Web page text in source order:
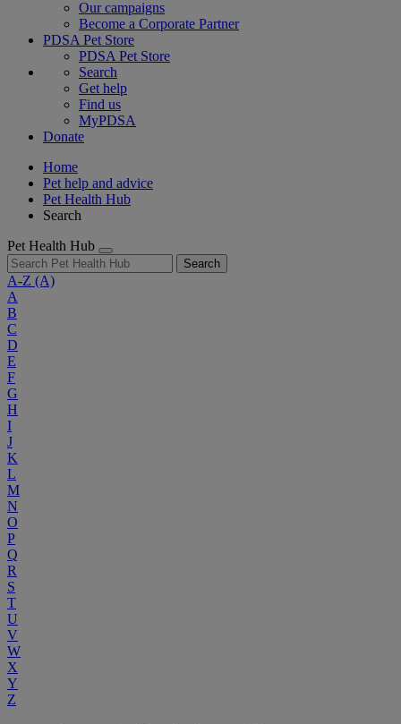
Our campaigns
Become a Corporate Partner
PDSA Pet Store
PDSA Pet Store
Search
Get help
Find us
MyPDSA
Donate
Home
Pet help and advice
Pet Health Hub
Search
Pet Health Hub
Search
A-Z (A)
A
B
C
D
E
F
G
H
I
J
K
L
M
N
O
P
Q
R
S
T
U
V
W
X
Y
Z